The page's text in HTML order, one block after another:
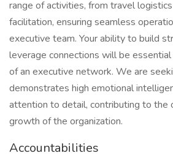
range of activities, from travel
facilitation, ensuring seamless
executive team. Your ability to build
leverage connections will be
of an executive network. We are
demonstrates high emotional
attention to detail, contributing to the
growth of the organization.
Accountabilities